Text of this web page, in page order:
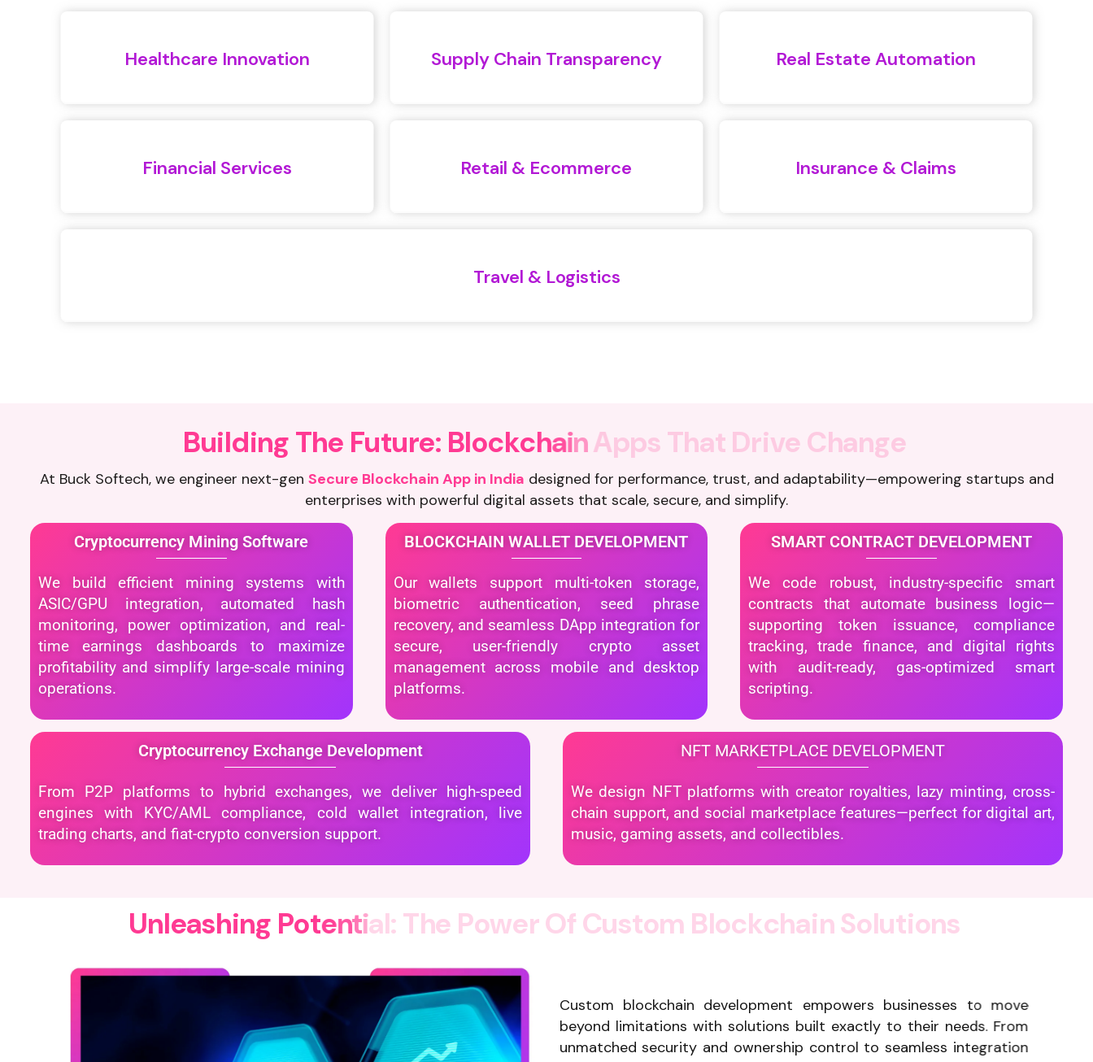
Healthcare Innovation Supply Chain Transparency Real Estate Automation
Financial Services Retail & Ecommerce Insurance & Claims
Travel & Logistics
BuildingThe Future: BlockchainAppsThatDriveChange
At Buck Softech, we engineer next-gen Secure Blockchain App in India designed for performance, trust, and adaptability—empowering startups and
enterprises with powerful digital assets that scale, secure, and simplify.
Cryptocurrency Mining Software
We build efficient mining systems with
ASIC/GPU integration, automated hash
monitoring, power optimization, and real-
time earnings dashboards to maximize
profitability and simplify large-scale mining
operations.
BLOCKCHAIN WALLET DEVELOPMENT
Our wallets support multi-token storage,
biometric authentication, seed phrase
recovery, and seamless DApp integration for
secure, user-friendly crypto asset
management across mobile and desktop
platforms.
SMART CONTRACT DEVELOPMENT
We code robust, industry-specific smart
contracts that automate business logic—
supporting token issuance, compliance
tracking, trade finance, and digital rights
with audit-ready, gas-optimized smart
scripting.
Cryptocurrency Exchange Development
From P2P platforms to hybrid exchanges, we deliver high-speed
engines with KYC/AML compliance, cold wallet integration, live
trading charts, and fiat-crypto conversion support.
NFT MARKETPLACE DEVELOPMENT
We design NFT platforms with creator royalties, lazy minting, cross-
chain support, and social marketplace features—perfect for digital art,
music, gaming assets, and collectibles.
Unleashing Potential:The PowerOfCustom BlockchainSolutions
Custom blockchain development empowers businesses to move
beyond limitations with solutions built exactly to their needs. From
unmatched security and ownership control to seamless integration